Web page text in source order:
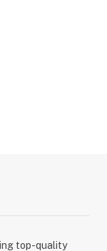
top-quality